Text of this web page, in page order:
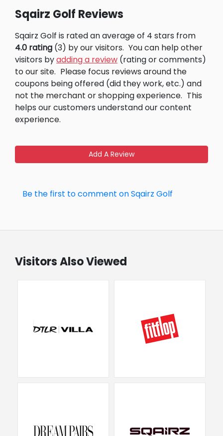
Sqairz Golf Reviews
Sqairz Golf is rated an average of 4 stars from
4.0 rating (3) by our visitors. You can help other
visitors byadding a review (rating or comments)
to our site. Please focus reviews around the
coupons being offered (did they work, etc.) and
not the merchant or shopping experience. This
helps our customers understand our content
experience.
Add A Review
Be the first to comment on Sqairz Golf
Visitors Also Viewed